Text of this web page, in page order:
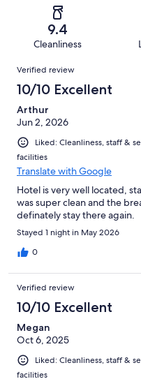
reviews
reviews
of
reviews
9.4
Cleanliness
Reviews
Verified review
10/10 Excellent
Arthur
Jun 2, 2026
Liked: Cleanliness, staff &
facilities
Translate with Google
Hotel is very well located,
was super clean and the
definately stay there again.
Stayed 1 night in May 2026
0
Verified review
10/10 Excellent
Megan
Oct 6, 2025
Liked: Cleanliness, staff &
facilities